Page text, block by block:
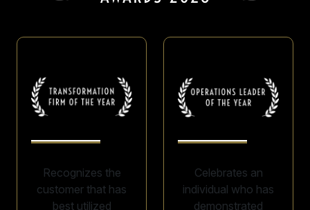
Recognizes the
customer that has
best utilized
Celebrates an
individual who has
demonstrated